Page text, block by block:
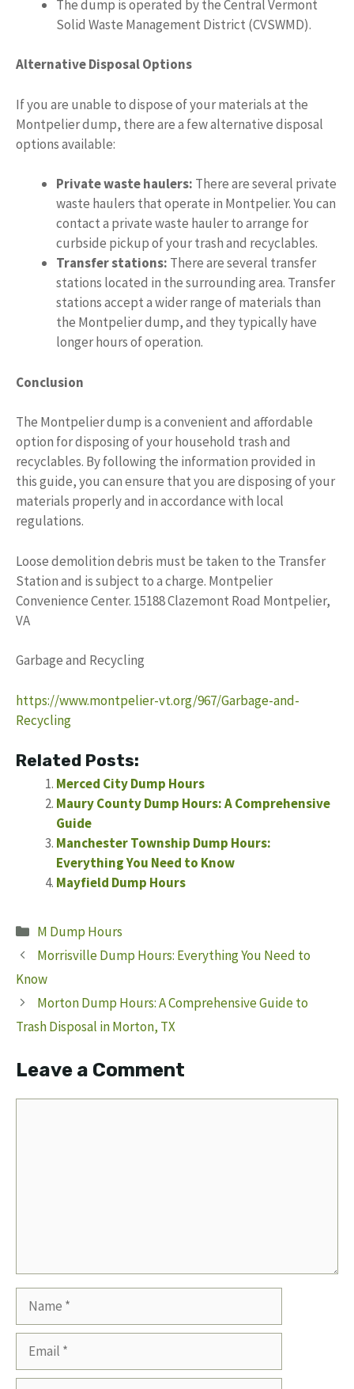
The dump is operated by the Central Vermont
Solid Waste Management District (CVSWMD).
Alternative Disposal Options
If you are unable to dispose of your materials at the
Montpelier dump, there are a few alternative disposal
options available:
Private waste haulers: There are several private
waste haulers that operate in Montpelier. You can
contact a private waste hauler to arrange for
curbside pickup of your trash and recyclables.
Transfer stations: There are several transfer
stations located in the surrounding area. Transfer
stations accept a wider range of materials than
the Montpelier dump, and they typically have
longer hours of operation.
Conclusion
The Montpelier dump is a convenient and affordable
option for disposing of your household trash and
recyclables. By following the information provided in
this guide, you can ensure that you are disposing of your
materials properly and in accordance with local
regulations.
Loose demolition debris must be taken to the Transfer
Station and is subject to a charge. Montpelier
Convenience Center. 15188 Clazemont Road Montpelier,
VA
Garbage and Recycling
https://www.montpelier-vt.org/967/Garbage-and-
Recycling
Related Posts:
Merced City Dump Hours
Maury County Dump Hours: A Comprehensive
Guide
Manchester Township Dump Hours:
Everything You Need to Know
Mayfield Dump Hours
Categories
M Dump Hours
Morrisville Dump Hours: Everything You Need to
Know
Morton Dump Hours: A Comprehensive Guide to
Trash Disposal in Morton, TX
Leave a Comment